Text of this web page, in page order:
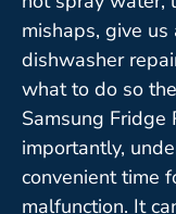
mishaps, give
dishwasher
what to do so
Samsung Fridge
importantly,
convenient time
malfunction. It